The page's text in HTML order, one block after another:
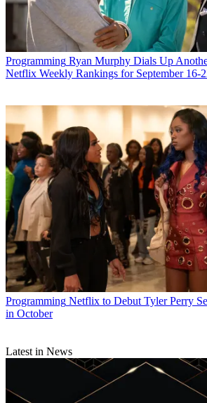
Programming Ryan Murphy Dials Up
Netflix Weekly Rankings for September 16-
Programming Netflix to Debut Tyler Perry
in October
Latest in News